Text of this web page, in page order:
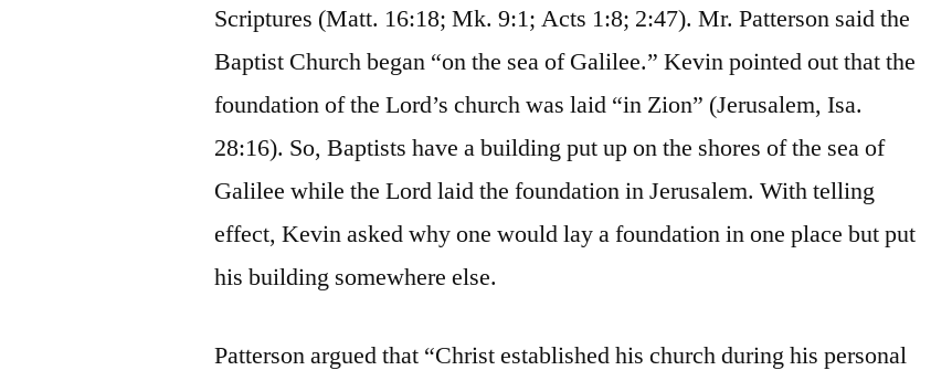
Scriptures (Matt. 16:18; Mk. 9:1; Acts 1:8; 2:47). Mr. Patterson said the
Baptist Church began “on the sea of Galilee.” Kevin pointed out that the
foundation of the Lord’s church was laid “in Zion” (Jerusalem, Isa.
28:16). So, Baptists have a building put up on the shores of the sea of
Galilee while the Lord laid the foundation in Jerusalem. With telling
effect, Kevin asked why one would lay a foundation in one place but put
his building somewhere else.
Patterson argued that “Christ established his church during his personal